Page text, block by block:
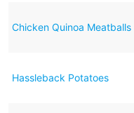
Chicken Quinoa Meatballs
Hassleback Potatoes